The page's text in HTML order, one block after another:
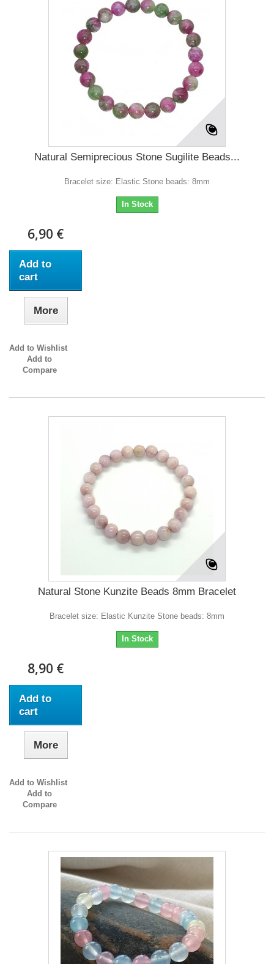
Natural Semiprecious Stone Sugilite Beads...
Bracelet size: Elastic Stone beads: 8mm
In Stock
6,90 €
Add to
cart
More
Add to Wishlist
Add to
Compare
Natural Stone Kunzite Beads 8mm Bracelet
Bracelet size: Elastic Kunzite Stone beads: 8mm
In Stock
8,90 €
Add to
cart
More
Add to Wishlist
Add to
Compare